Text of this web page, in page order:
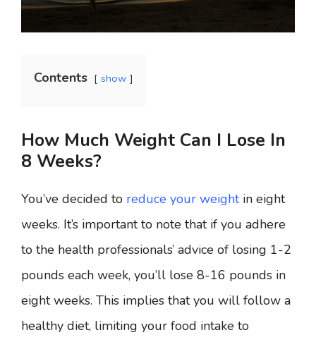
Contents show
How Much Weight Can I Lose In
8 Weeks?
You’ve decided to reduce your weightin eight
weeks. It’s important to note that if you adhere
to the health professionals’ advice of losing 1-2
pounds each week, you’ll lose 8-16 pounds in
eight weeks. This implies that you will follow a
healthy diet, limiting your food intake to